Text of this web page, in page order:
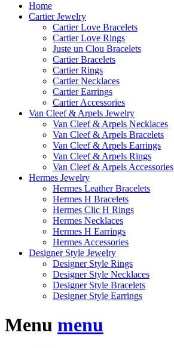
Home
Cartier Jewelry
Cartier Love Bracelets
Cartier Love Rings
Juste un Clou Bracelets
Cartier Bracelets
Cartier Rings
Cartier Necklaces
Cartier Earrings
Cartier Accessories
Van Cleef & Arpels Jewelry
Van Cleef & Arpels Necklaces
Van Cleef & Arpels Bracelets
Van Cleef & Arpels Earrings
Van Cleef & Arpels Rings
Van Cleef & Arpels Accessories
Hermes Jewelry
Hermes Leather Bracelets
Hermes H Bracelets
Hermes Clic H Rings
Hermes Necklaces
Hermes H Earrings
Hermes Accessories
Designer Style Jewelry
Designer Style Rings
Designer Style Necklaces
Designer Style Bracelets
Designer Style Earrings
Menu menu